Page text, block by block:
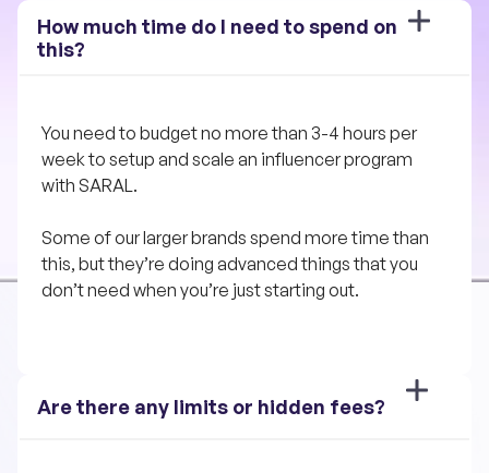
How much time do I need to spend on
this?
You need to budget no more than 3-4 hours per
week to setup and scale an influencer program
with SARAL.
Some of our larger brands spend more time than
this, but they’re doing advanced things that you
don’t need when you’re just starting out.
Are there any limits or hidden fees?